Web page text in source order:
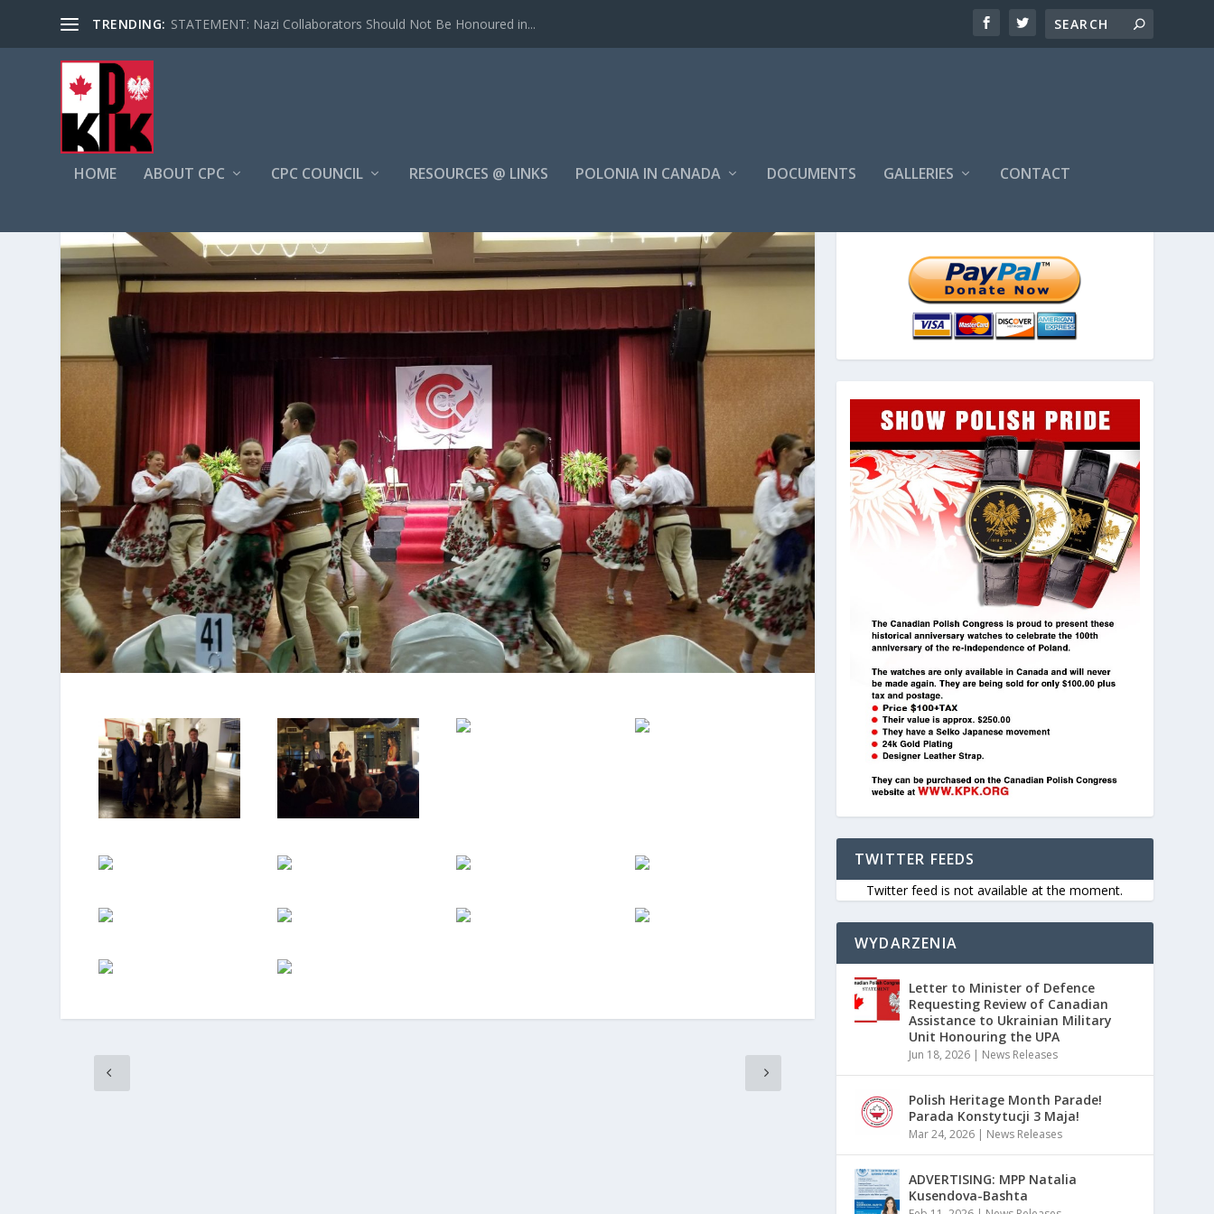
TRENDING: STATEMENT: Nazi Collaborators Should Not Be Honoured in...
HOME ABOUT CPC CPC COUNCIL RESOURCES @ LINKS POLONIA IN CANADA DOCUMENTS GALLERIES CONTACT
TWITTER FEEDS
Twitter feed is not available at the moment.
WYDARZENIA
Letter to Minister of Defence
Requesting Review of Canadian
Assistance to Ukrainian Military
Unit Honouring the UPA
Jun 18, 2026| News Releases
Polish Heritage Month Parade!
Parada Konstytucji 3 Maja!
Mar 24, 2026| News Releases
ADVERTISING: MPP Natalia
Kusendova-Bashta